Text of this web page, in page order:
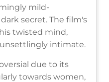
mild-
secret. The film's
twisted mind,
intimate.
due to its
towards women,